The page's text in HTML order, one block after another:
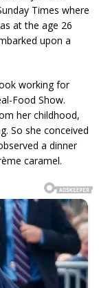
Times where
at the age 26
upon a
working for
Food Show.
her childhood,
So she conceived
a dinner
caramel.